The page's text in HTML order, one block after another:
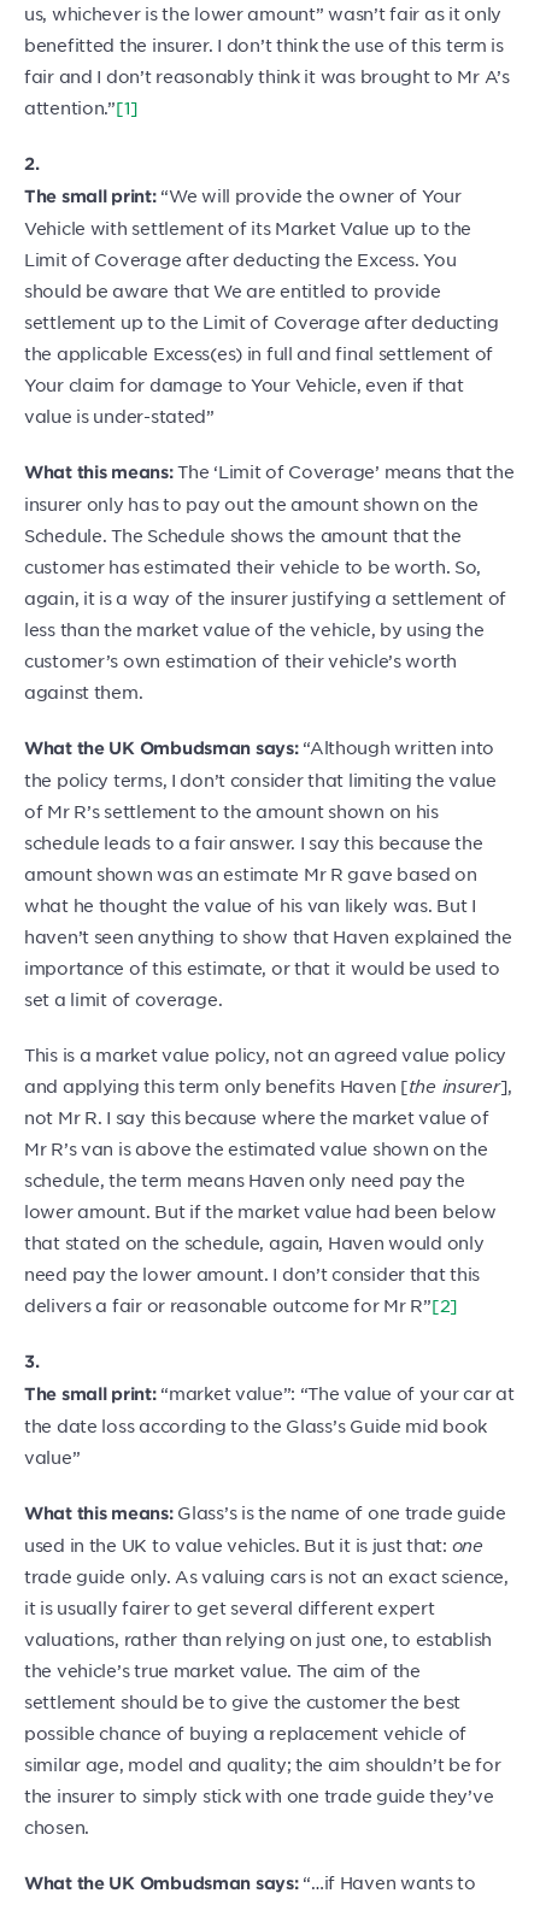
us, whichever is the lower amount” wasn’t fair as it only
benefitted the insurer. I don’t think the use of this term is
fair and I don’t reasonably think it was brought to Mr A’s
attention.”[1]
2.
The small print:“We will provide the owner of Your
Vehicle with settlement of its Market Value up to the
Limit of Coverage after deducting the Excess. You
should be aware that We are entitled to provide
settlement up to the Limit of Coverage after deducting
the applicable Excess(es) in full and final settlement of
Your claim for damage to Your Vehicle, even if that
value is under-stated”
What this means:The ‘Limit of Coverage’ means that the
insurer only has to pay out the amount shown on the
Schedule. The Schedule shows the amount that the
customer has estimated their vehicle to be worth. So,
again, it is a way of the insurer justifying a settlement of
less than the market value of the vehicle, by using the
customer’s own estimation of their vehicle’s worth
against them.
What the UK Ombudsman says: “Although written into
the policy terms, I don’t consider that limiting the value
of Mr R’s settlement to the amount shown on his
schedule leads to a fair answer. I say this because the
amount shown was an estimate Mr R gave based on
what he thought the value of his van likely was. But I
haven’t seen anything to show that Haven explained the
importance of this estimate, or that it would be used to
set a limit of coverage.
This is a market value policy, not an agreed value policy
and applying this term only benefits Haven [the insurer],
not Mr R. I say this because where the market value of
Mr R’s van is above the estimated value shown on the
schedule, the term means Haven only need pay the
lower amount. But if the market value had been below
that stated on the schedule, again, Haven would only
need pay the lower amount. I don’t consider that this
delivers a fair or reasonable outcome for Mr R”[2]
3.
The small print:“market value”: “The value of your car at
the date loss according to the Glass’s Guide mid book
value”
What this means:Glass’s is the name of one trade guide
used in the UK to value vehicles. But it is just that: one
trade guide only. As valuing cars is not an exact science,
it is usually fairer to get several different expert
valuations, rather than relying on just one, to establish
the vehicle’s true market value. The aim of the
settlement should be to give the customer the best
possible chance of buying a replacement vehicle of
similar age, model and quality; the aim shouldn’t be for
the insurer to simply stick with one trade guide they’ve
chosen.
What the UK Ombudsman says: “…if Haven wants to